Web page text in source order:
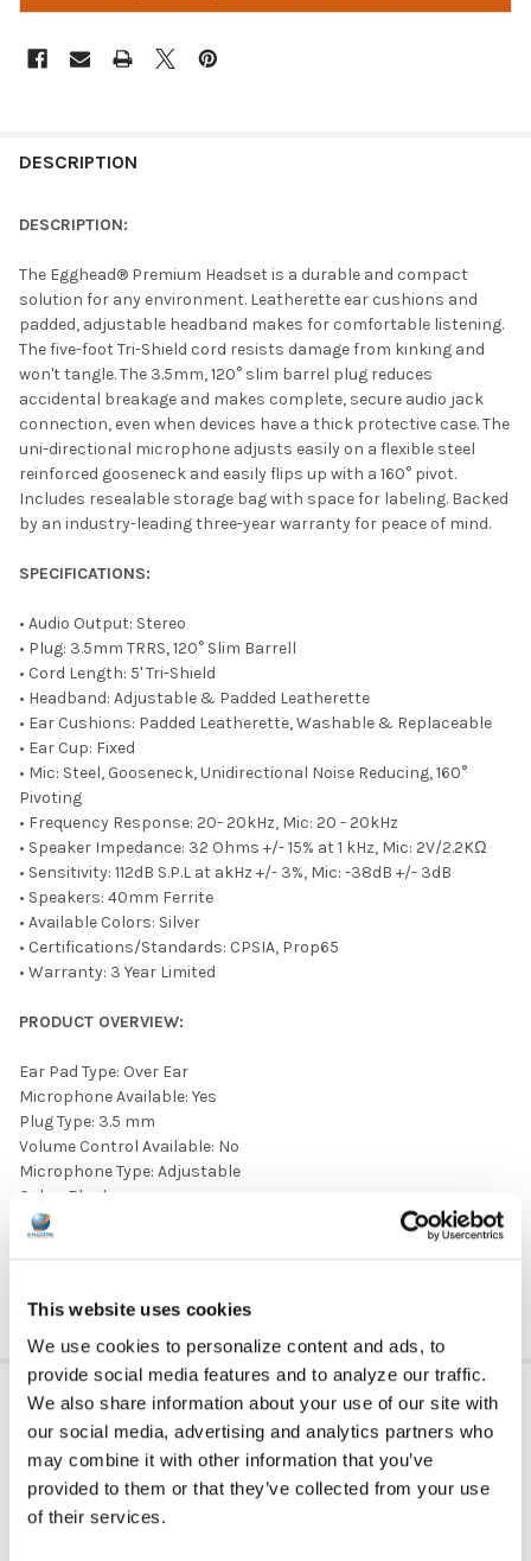
This website uses cookies
We use cookies to personalize content and ads, to
provide social media features and to analyze our traffic.
We also share information about your use of our site with
our social media, advertising and analytics partners who
may combine it with other information that you’ve
provided to them or that they’ve collected from your use
of their services.
DESCRIPTION
DESCRIPTION:
The Egghead® Premium Headset is a durable and compact
solution for any environment. Leatherette ear cushions and
padded, adjustable headband makes for comfortable listening.
The five-foot Tri-Shield cord resists damage from kinking and
won't tangle. The 3.5mm, 120° slim barrel plug reduces
accidental breakage and makes complete, secure audio jack
connection, even when devices have a thick protective case. The
uni-directional microphone adjusts easily on a flexible steel
reinforced gooseneck and easily flips up with a 160° pivot.
Includes resealable storage bag with space for labeling. Backed
by an industry-leading three-year warranty for peace of mind.
SPECIFICATIONS:
• Audio Output: Stereo
• Plug: 3.5mm TRRS, 120° Slim Barrell
• Cord Length: 5' Tri-Shield
• Headband: Adjustable & Padded Leatherette
• Ear Cushions: Padded Leatherette, Washable & Replaceable
• Ear Cup: Fixed
• Mic: Steel, Gooseneck, Unidirectional Noise Reducing, 160°
Pivoting
• Frequency Response: 20- 20kHz, Mic: 20 - 20kHz
• Speaker Impedance: 32 Ohms +/- 15% at 1 kHz, Mic: 2V/2.2KΩ
• Sensitivity: 112dB S.P.L at akHz +/- 3%, Mic: -38dB +/- 3dB
• Speakers: 40mm Ferrite
• Available Colors: Silver
• Certifications/Standards: CPSIA, Prop65
• Warranty: 3 Year Limited
PRODUCT OVERVIEW:
Ear Pad Type: Over Ear
Microphone Available: Yes
Plug Type: 3.5 mm
Volume Control Available: No
Microphone Type: Adjustable
Color: Black
Ear Pad Material: Leatherette
ADDITIONAL INFORMATION
HEADPHONE TYPE: Classroom